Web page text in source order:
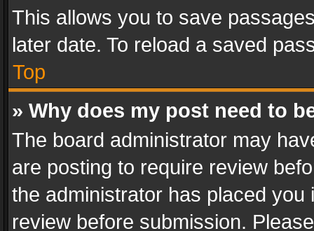
This allows you to save
later date. To reload a saved
Top
» Why does my post need to
The board administrator may
are posting to require review
the administrator has placed
review before submission.